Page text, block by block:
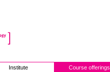
Institute Course offerings